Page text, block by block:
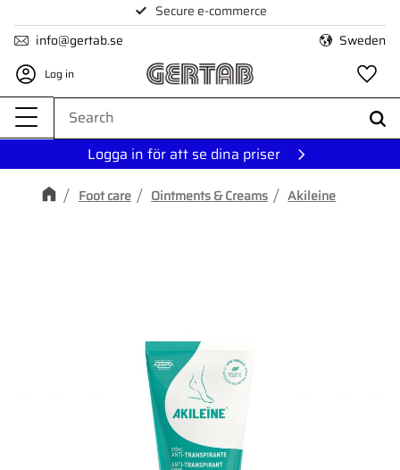
Menu
Secure e-commerce
info@gertab.se
Sweden
Log in
Logga in för att se dina priser
Foot care Ointments & Creams Akileine